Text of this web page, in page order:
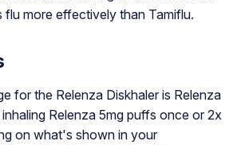
flu more effectively than Tamiflu.
for the Relenza Diskhaler is Relenza
Relenza 5mg puffs once or 2x
on what's shown in your